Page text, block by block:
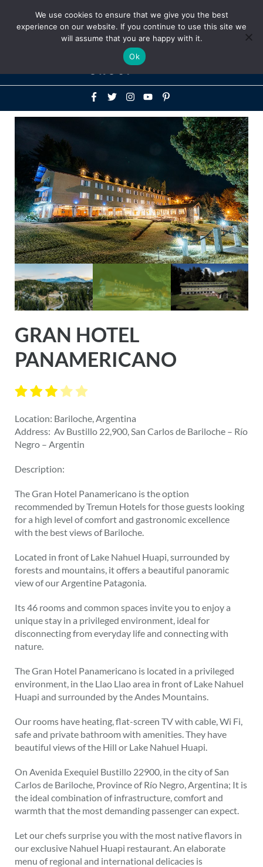
Above
Header
GRAN HOTEL
PANAMERICANO
Location: Bariloche, Argentina
Address: Av Bustillo 22,900, San Carlos de Bariloche – Río
Negro – Argentin
Description:
The Gran Hotel Panamericano is the option
recommended by Tremun Hotels for those guests looking
for a high level of comfort and gastronomic excellence
with the best views of Bariloche.
Located in front of Lake Nahuel Huapi, surrounded by
forests and mountains, it offers a beautiful panoramic
view of our Argentine Patagonia.
Its 46 rooms and common spaces invite you to enjoy a
unique stay in a privileged environment, ideal for
disconnecting from everyday life and connecting with
nature.
The Gran Hotel Panamericano is located in a privileged
environment, in the Llao Llao area in front of Lake Nahuel
Huapi and surrounded by the Andes Mountains.
Our rooms have heating, flat-screen TV with cable, Wi Fi,
safe and private bathroom with amenities. They have
beautiful views of the Hill or Lake Nahuel Huapi.
On Avenida Exequiel Bustillo 22900, in the city of San
Carlos de Bariloche, Province of Río Negro, Argentina; It is
the ideal combination of infrastructure, comfort and
warmth that the most demanding passenger can expect.
Let our chefs surprise you with the most native flavors in
our exclusive Nahuel Huapi restaurant. An elaborate
menu of regional and international delicacies is
We use cookies to ensure that we give you the best
experience on our website. If you continue to use this site we
will assume that you are happy with it.
Ok